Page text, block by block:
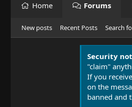
Home Forums
New posts Recent Posts Search
Security
"claim"
If you
on the
banned and